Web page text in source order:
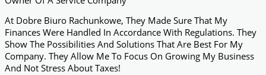
At Dobre Biuro Rachunkowe, They Made Sure That My
Finances Were Handled In Accordance With Regulations. They
Show The Possibilities And Solutions That Are Best For My
Company. They Allow Me To Focus On Growing My Business
And Not Stress About Taxes!